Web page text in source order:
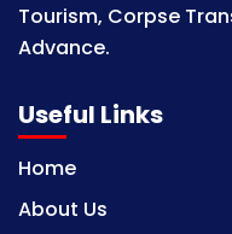
Tourism, Corpse
Advance.
Useful Links
Home
About Us